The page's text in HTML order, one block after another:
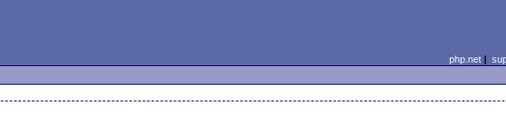
php.net|